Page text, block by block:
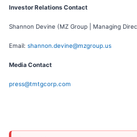
Investor Relations Contact
Shannon Devine (MZ Group | Managing
Email: shannon.devine@mzgroup.us
Media Contact
press@tmtgcorp.com